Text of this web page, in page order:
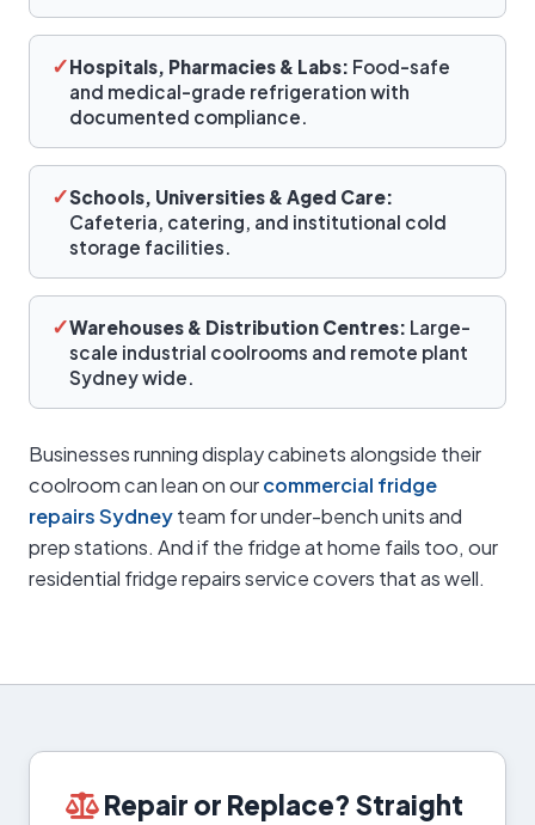
✓Hospitals, Pharmacies & Labs: Food-safe
and medical-grade refrigeration with
documented compliance.
✓Schools, Universities & Aged Care:
Cafeteria, catering, and institutional cold
storage facilities.
✓Warehouses & Distribution Centres: Large-
scale industrial coolrooms and remote plant
Sydney wide.
Businesses running display cabinets alongside their
coolroom can lean on ourcommercial fridge
repairs Sydneyteam for under-bench units and
prep stations. And if the fridge at home fails too, our
residential fridge repairs service covers that as well.
Repair or Replace? Straight